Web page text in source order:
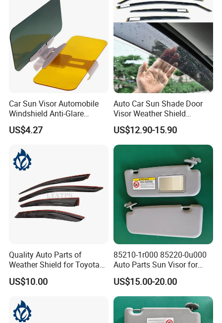
Car Sun Visor Automobile
Windshield Anti-Glare
Extender Esg12948
US$4.27
Auto Car Sun Shade Door
Visor Weather Shield
Window Visor for BMW for
VW for Audi for Ford for
Vauxhall for Nissan
US$12.90-15.90
Quality Auto Parts of
Weather Shield for Toyota
Allion 2003
US$10.00
85210-1r000 85220-0u000
Auto Parts Sun Visor for
Hyundai Accent 2011-2015
US$15.00-20.00